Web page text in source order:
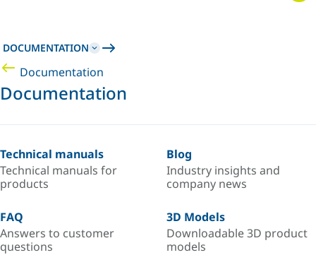
DOCUMENTATION
Documentation
Documentation
Technical manuals
Technical manuals for
products
Blog
Industry insights and
company news
FAQ
Answers to customer
questions
3D Models
Downloadable 3D product
models